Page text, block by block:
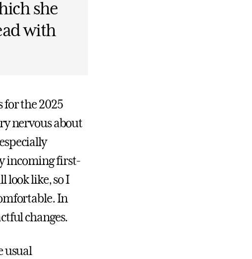
she
with
for the 2025
nervous about
incoming first-
look like, so I
In
changes.
usual